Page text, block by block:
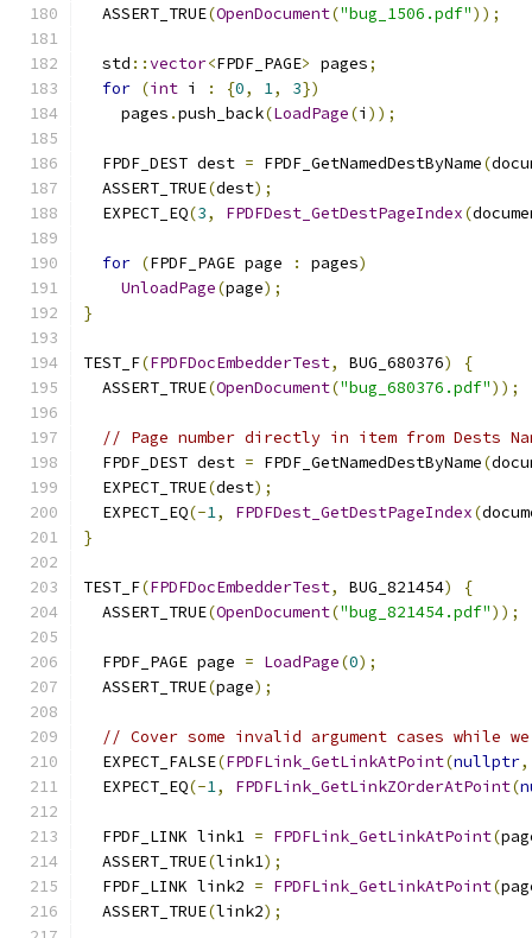
  ASSERT_TRUE
(OpenDocument("bug_1506.pdf"));
  std
::vector<FPDF_PAGE> pages;
for (int i : {0, 1, 3})
    pages
.push_back(LoadPage(i ));
  FPDF_DEST dest
= FPDF_GetNamedDestByName(
  ASSERT_TRUE
(dest);
  EXPECT_EQ
(3, FPDFDest_GetDestPageIndex(
for (FPDF_PAGE page : pages)
UnloadPage(page);
}
TEST_F(FPDFDocEmbedderTest, BUG_680376)
{
  ASSERT_TRUE
(OpenDocument("bug_680376.pdf"));
// Page number directly in item from Dests
  FPDF_DEST dest
= FPDF_GetNamedDestByName(
  EXPECT_TRUE
(dest);
  EXPECT_EQ
(-1, FPDFDest_GetDestPageIndex(
}
TEST_F(FPDFDocEmbedderTest, BUG_821454)
{
  ASSERT_TRUE
(OpenDocument("bug_821454.pdf"));
  FPDF_PAGE page
= LoadPage(0);
  ASSERT_TRUE
(page);
// Cover some invalid argument cases while
  EXPECT_FALSE
(FPDFLink_GetLinkAtPoint(nullptr,
  EXPECT_EQ
(-1, FPDFLink_GetLinkZOrderAtPoint(
  FPDF_LINK link1
= FPDFLink_GetLinkAtPoint(
  ASSERT_TRUE
(link1);
  FPDF_LINK link2
= FPDFLink_GetLinkAtPoint(
  ASSERT_TRUE
(link2);